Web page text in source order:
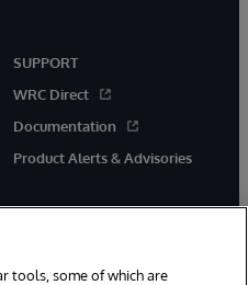
SUPPORT
WRC Direct
Documentation
Product Alerts & Advisories
tools, some of which are